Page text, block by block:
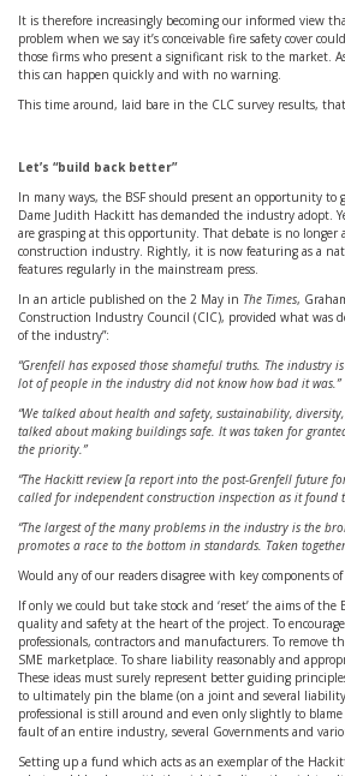
It is therefore increasingly becoming our informed view
problem when we say it’s conceivable fire safety cover
those firms who present a significant risk to the market.
this can happen quickly and with no warning.
This time around, laid bare in the CLC survey results,
Let’s “build back better”
In many ways, the BSF should present an opportunity to
Dame Judith Hackitt has demanded the industry adopt.
are grasping at this opportunity. That debate is no longer
construction industry. Rightly, it is now featuring as a
features regularly in the mainstream press.
In an article published on the 2 May in The Times,
Construction Industry Council (CIC), provided what was
of the industry”:
“Grenfell has exposed those shameful truths. The industry
lot of people in the industry did not know how bad it was.”
“We talked about health and safety, sustainability,
talked about making buildings safe. It was taken for
the priority.”
“The Hackitt review [a report into the post-Grenfell future
called for independent construction inspection as it found
“The largest of the many problems in the industry is the
promotes a race to the bottom in standards. Taken
Would any of our readers disagree with key components
If only we could but take stock and ‘reset’ the aims of
quality and safety at the heart of the project. To
professionals, contractors and manufacturers. To remove
SME marketplace. To share liability reasonably and
These ideas must surely represent better guiding
to ultimately pin the blame (on a joint and several
professional is still around and even only slightly to
fault of an entire industry, several Governments and
Setting up a fund which acts as an exemplar of the